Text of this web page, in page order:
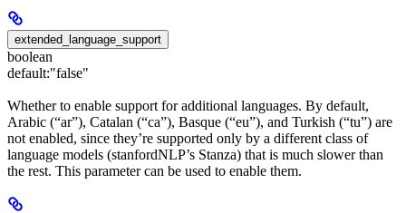
extended_language_support
boolean
default:"false"
Whether to enable support for additional languages. By default,
Arabic (“ar”), Catalan (“ca”), Basque (“eu”), and Turkish (“tu”) are
not enabled, since they’re supported only by a different class of
language models (stanfordNLP’s Stanza) that is much slower than
the rest. This parameter can be used to enable them.